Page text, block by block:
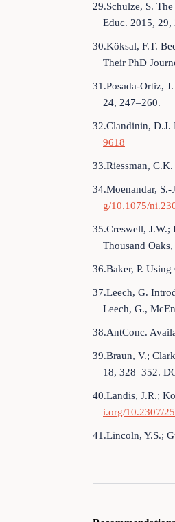
29.Schulze, S.
Educ. 2015, 29,
30.Köksal, F.T.
Their PhD
31.Posada-Ortiz,
24, 247–260.
32.Clandinin, D.J.
9618
33.Riessman,
34.Moenandar,
g/10.1075/
35.Creswell, J.W.;
Thousand
36.Baker, P.
37.Leech, G.
Leech, G.,
38.AntConc.
39.Braun, V.;
18, 328–352.
40.Landis, J.R.;
i.org/10.2307/
41.Lincoln, Y.S.;